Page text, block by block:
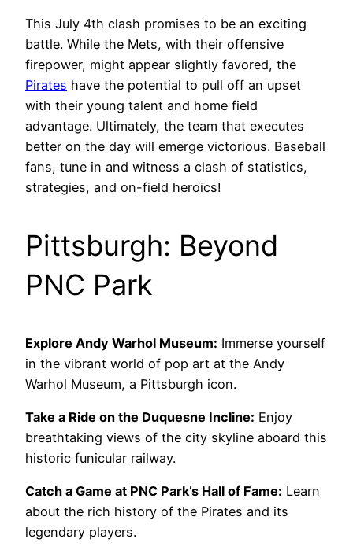
This July 4th clash promises to be an exciting
battle. While the Mets, with their offensive
firepower, might appear slightly favored, the
Pirates have the potential to pull off an upset
with their young talent and home field
advantage. Ultimately, the team that executes
better on the day will emerge victorious. Baseball
fans, tune in and witness a clash of statistics,
strategies, and on-field heroics!
Pittsburgh: Beyond
PNC Park
Explore Andy Warhol Museum: Immerse yourself
in the vibrant world of pop art at the Andy
Warhol Museum, a Pittsburgh icon.
Take a Ride on the Duquesne Incline: Enjoy
breathtaking views of the city skyline aboard this
historic funicular railway.
Catch a Game at PNC Park’s Hall of Fame: Learn
about the rich history of the Pirates and its
legendary players.